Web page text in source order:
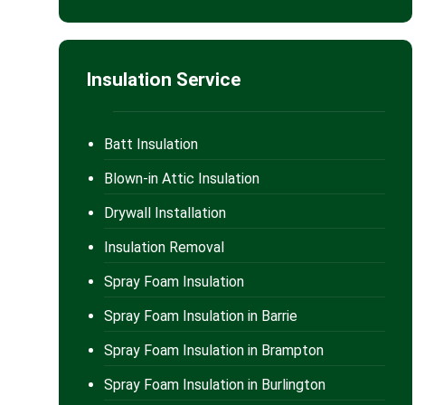
Insulation Service
Batt Insulation
Blown-in Attic Insulation
Drywall Installation
Insulation Removal
Spray Foam Insulation
Spray Foam Insulation in Barrie
Spray Foam Insulation in Brampton
Spray Foam Insulation in Burlington